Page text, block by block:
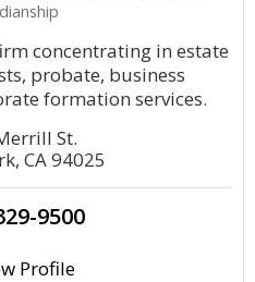
concentrating in estate
probate, business
formation services.
St.
CA 94025
9500
Profile